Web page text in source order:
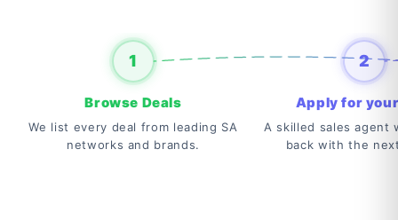
1
Browse Deals
We list every deal from leading SA
networks and brands.
2
Apply for
A skilled sales agent
back with the